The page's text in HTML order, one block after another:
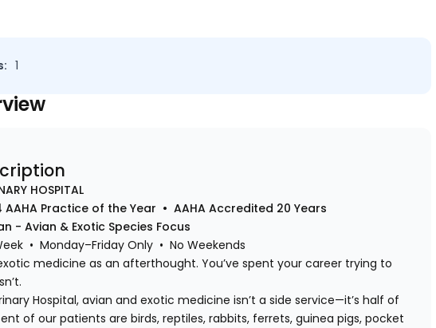
1
HOSPITAL
AAHA Practice of the Year • AAHA Accredited 20 Years
- Avian & Exotic Species Focus
• Monday–Friday Only • No Weekends
medicine as an afterthought. You’ve spent your career trying to
Hospital, avian and exotic medicine isn’t a side service—it’s half of
of our patients are birds, reptiles, rabbits, ferrets, guinea pigs, pocket